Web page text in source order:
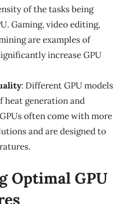
of the tasks being
Gaming, video editing,
are examples of
increase GPU
: Different GPU models
heat generation and
often come with more
and are designed to
Optimal GPU